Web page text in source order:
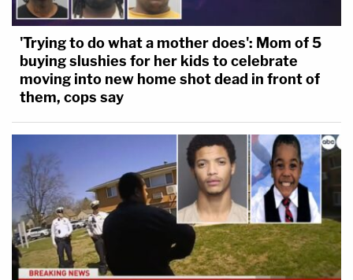
'Trying to do what a mother does': Mom of 5
buying slushies for her kids to celebrate
moving into new home shot dead in front of
them, cops say